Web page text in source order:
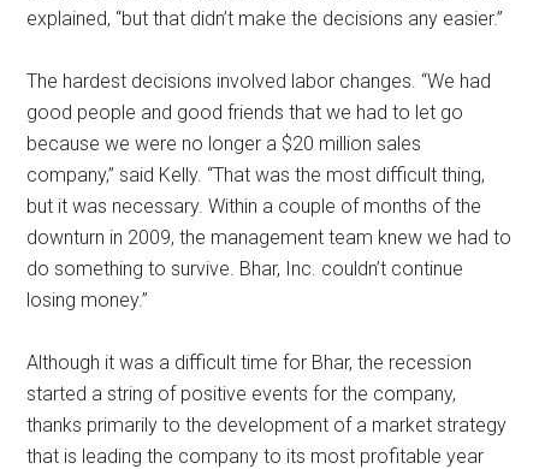
explained, “but that didn’t make the decisions any easier.”
The hardest decisions involved labor changes. “We had
good people and good friends that we had to let go
because we were no longer a $20 million sales
company,” said Kelly. “That was the most difficult thing,
but it was necessary. Within a couple of months of the
downturn in 2009, the management team knew we had to
do something to survive. Bhar, Inc. couldn’t continue
losing money.”
Although it was a difficult time for Bhar, the recession
started a string of positive events for the company,
thanks primarily to the development of a market strategy
that is leading the company to its most profitable year